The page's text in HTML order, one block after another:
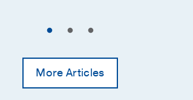
More Articles